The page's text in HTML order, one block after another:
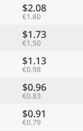
$2.08
€1.80
$1.73
€1.50
$1.13
€0.98
$0.96
€0.83
$0.91
€0.79